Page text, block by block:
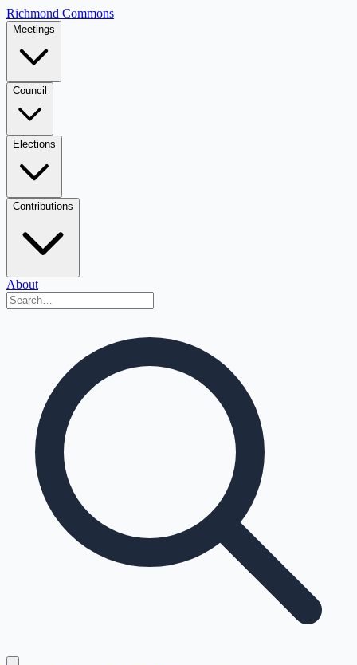
Richmond Commons
Meetings
Council
Elections
Contributions
About